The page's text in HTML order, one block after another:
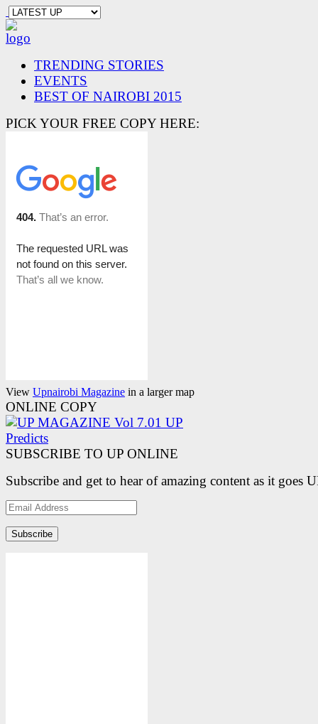
TRENDING STORIES
EVENTS
BEST OF NAIROBI 2015
PICK YOUR FREE COPY HERE:
View Upnairobi Magazine in a larger map
ONLINE COPY
SUBSCRIBE TO UP ONLINE
Subscribe and get to hear of amazing content as it goes
Email
Address